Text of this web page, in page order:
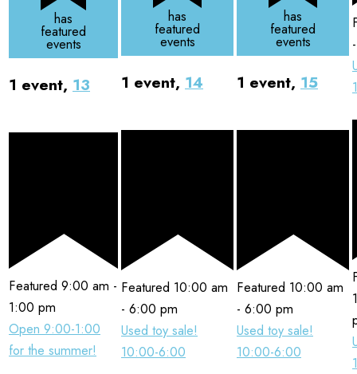
has
featured
events
1 event, 13
Featured 9:00 am -
1:00 pm
Open 9:00-1:00
for the summer!
has
featured
events
1 event, 14
Featured 10:00 am
- 6:00 pm
Used toy sale!
10:00-6:00
has
featured
events
1 event, 15
Featured 10:00 am
- 6:00 pm
Used toy sale!
10:00-6:00